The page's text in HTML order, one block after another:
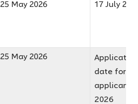
25 May 2026 17 July
25 May 2026
date for
applicants
2026